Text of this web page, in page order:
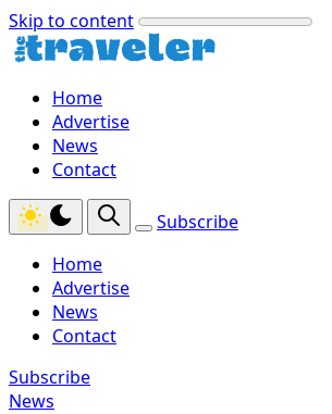
Skip to content
Home
Advertise
News
Contact
Subscribe
Home
Advertise
News
Contact
Subscribe
News